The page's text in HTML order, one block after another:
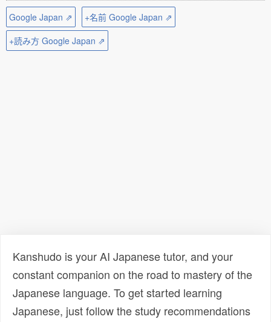
Google Japan ⇗
+名前 Google Japan ⇗
+読み方 Google Japan ⇗
Kanshudo is your AI Japanese tutor, and your
constant companion on the road to mastery of the
Japanese language. To get started learning
Japanese, just follow the study recommendations